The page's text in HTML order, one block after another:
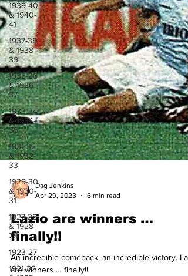
1939-40
& 1940-
41
1937-38
& 1938-
39
1935-36
& 1936-
37
1933-34
& 1934-
35
1931-32
& 1932-
33
1929-30
& 1930-
31
1927-28
& 1928-
29
1923-27
1921-22
Dag Jenkins
Apr 29, 2023
6 min read